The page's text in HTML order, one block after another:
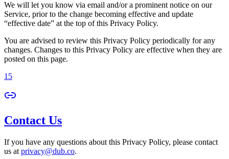
We will let you know via email and/or a prominent notice on our
Service, prior to the change becoming effective and update
“effective date” at the top of this Privacy Policy.
You are advised to review this Privacy Policy periodically for any
changes. Changes to this Privacy Policy are effective when they are
posted on this page.
15
Contact Us
If you have any questions about this Privacy Policy, please contact
us at privacy@dub.co.